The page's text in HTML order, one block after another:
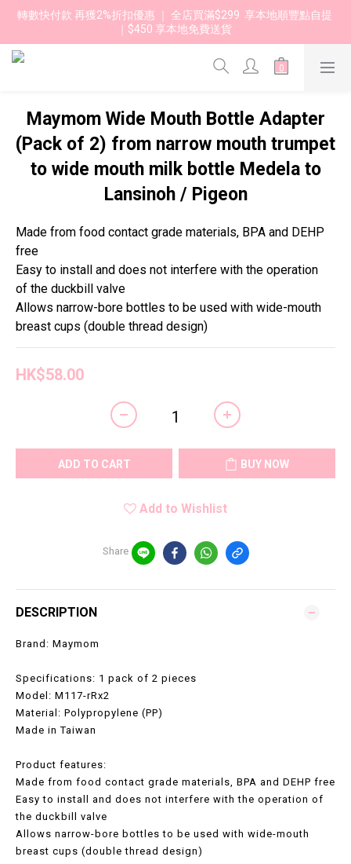
轉數快付款 再獲2%折扣優惠 ｜ 全店買滿$299  享本地順豐點自提
｜$450 享本地免費送貨
Maymom Wide Mouth Bottle Adapter
(Pack of 2) from narrow mouth trumpet
to wide mouth milk bottle Medela to
Lansinoh / Pigeon
Made from food contact grade materials, BPA and DEHP
free
Easy to install and does not interfere with the operation
of the duckbill valve
Allows narrow-bore bottles to be used with wide-mouth
breast cups (double thread design)
HK$58.00
ADD TO CART BUY NOW
Add to Wishlist
Share
DESCRIPTION
Brand: Maymom
Specifications: 1 pack of 2 pieces
Model: M117-rRx2
Material: Polypropylene (PP)
Made in Taiwan
Product features:
Made from food contact grade materials, BPA and DEHP free
Easy to install and does not interfere with the operation of
the duckbill valve
Allows narrow-bore bottles to be used with wide-mouth
breast cups (double thread design)